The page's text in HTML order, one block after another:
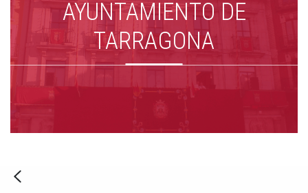
AYUNTAMIENTO DE
TARRAGONA